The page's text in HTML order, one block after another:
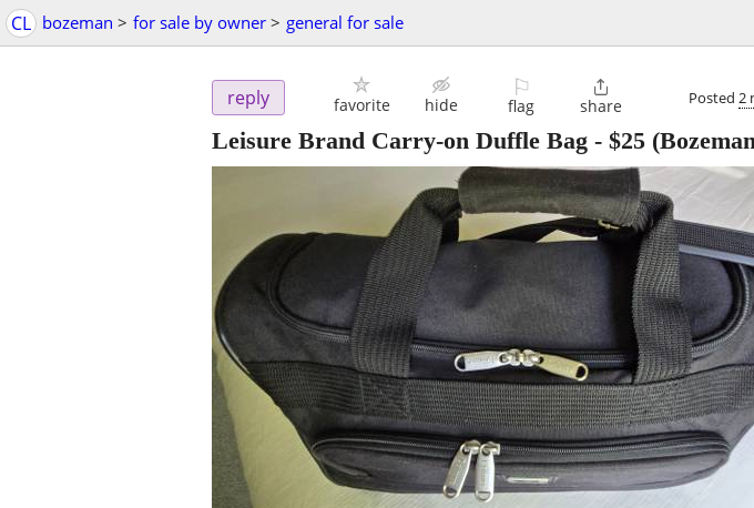
CL bozeman > for sale by owner > general for sale
reply favorite hide
⚐
flag

share Posted 2
Leisure Brand Carry-on Duffle Bag - $25